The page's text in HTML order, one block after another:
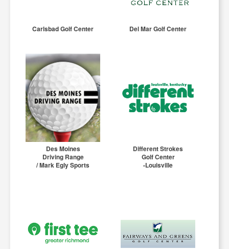
Carlsbad Golf Center Del Mar Golf Center
Des Moines
Driving Range
/ Mark Egly Sports
Different Strokes
Golf Center
-Louisville